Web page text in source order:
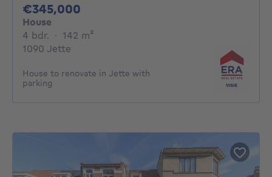
€345,000
House
4 bdr. 4 bedrooms
· 142 m²
1090 Jette
House to renovate in Jette with
parking